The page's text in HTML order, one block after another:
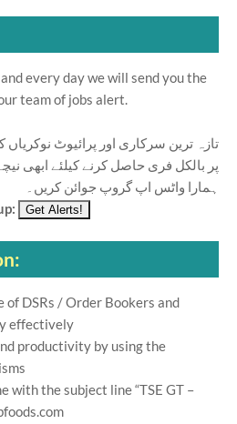
every day we will send you the
team of jobs alert.
تازہ ترین سرکاری اور پرائیوٹ
پر بالکل فری حاصل کرنے کیلئے ابھی
ہمارا واٹس اپ گروپ جوائن کریں۔
DSRs / Order Bookers and
effectively
productivity by using the
with the subject line “TSE GT –